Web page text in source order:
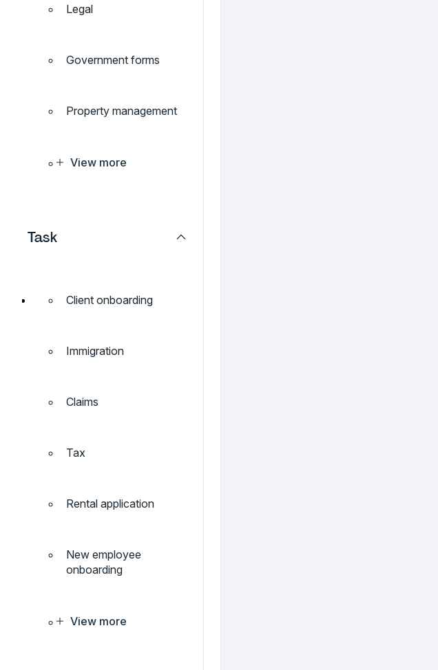
Legal
Government forms
Property management
View more
Task
Client onboarding
Immigration
Claims
Tax
Rental application
New employee
onboarding
View more